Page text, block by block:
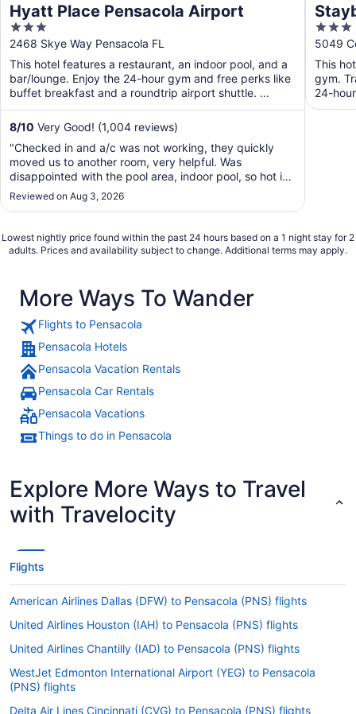
Hyatt Place Pensacola Airport
3
out
of
5
2468 Skye Way Pensacola FL
This hotel features a restaurant, an indoor pool, and a
bar/lounge. Enjoy the 24-hour gym and free perks like
buffet breakfast and a roundtrip airport shuttle. ...
8/10 Very Good! (1,004 reviews)
"Checked in and a/c was not working, they quickly
moved us to another room, very helpful. Was
disappointed with the pool area, indoor pool, so hot in
the area you could not enjoy it."
Reviewed on Aug 3, 2026
by
3
out
of
5
5049
This
gym.
24-
Free ...
Lowest nightly price found within the past 24 hours based on a 1 night stay for 2
adults. Prices and availability subject to change. Additional terms may apply.
More Ways To Wander
Flights to Pensacola
Pensacola Hotels
Pensacola Vacation Rentals
Pensacola Car Rentals
Pensacola Vacations
Things to do in Pensacola
Explore More Ways to Travel
with Travelocity
Flights
American Airlines Dallas (DFW) to Pensacola (PNS) flights
United Airlines Houston (IAH) to Pensacola (PNS) flights
United Airlines Chantilly (IAD) to Pensacola (PNS) flights
WestJet Edmonton International Airport (YEG) to Pensacola
(PNS) flights
Delta Air Lines Cincinnati (CVG) to Pensacola (PNS) flights